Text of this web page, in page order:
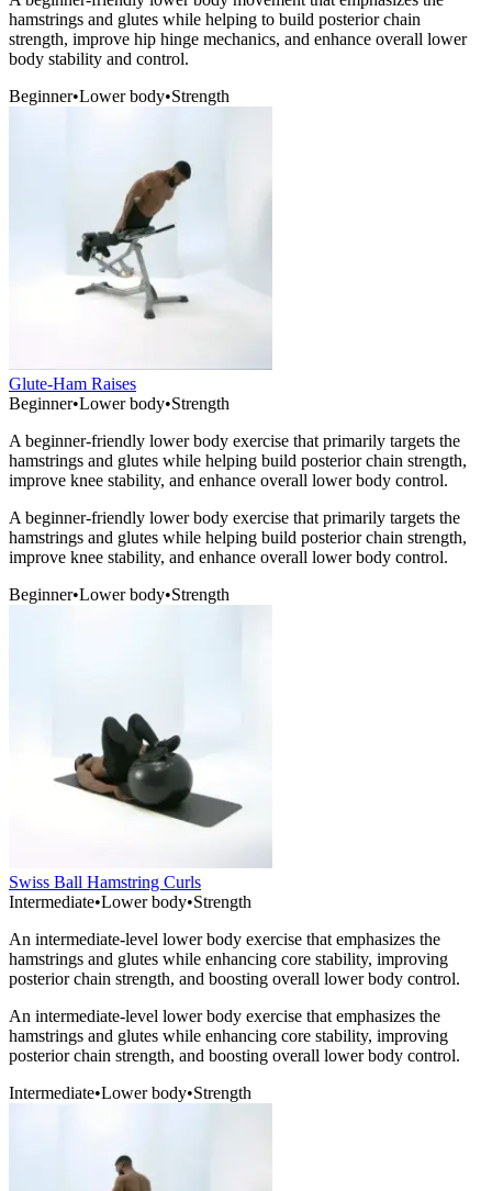
hamstrings and glutes while helping to build posterior chain
strength, improve hip hinge mechanics, and enhance overall lower
body stability and control.
Beginner•Lower body•Strength
Glute-Ham Raises
Beginner•Lower body•Strength
A beginner-friendly lower body exercise that primarily targets the
hamstrings and glutes while helping build posterior chain strength,
improve knee stability, and enhance overall lower body control.
A beginner-friendly lower body exercise that primarily targets the
hamstrings and glutes while helping build posterior chain strength,
improve knee stability, and enhance overall lower body control.
Beginner•Lower body•Strength
Swiss Ball Hamstring Curls
Intermediate•Lower body•Strength
An intermediate-level lower body exercise that emphasizes the
hamstrings and glutes while enhancing core stability, improving
posterior chain strength, and boosting overall lower body control.
An intermediate-level lower body exercise that emphasizes the
hamstrings and glutes while enhancing core stability, improving
posterior chain strength, and boosting overall lower body control.
Intermediate•Lower body•Strength